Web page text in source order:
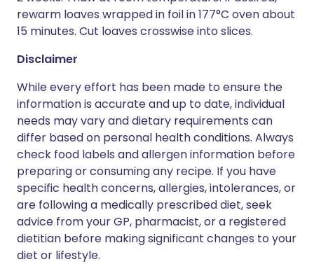
rewarm loaves wrapped in foil in 177°C oven about
15 minutes. Cut loaves crosswise into slices.
Disclaimer
While every effort has been made to ensure the
information is accurate and up to date, individual
needs may vary and dietary requirements can
differ based on personal health conditions. Always
check food labels and allergen information before
preparing or consuming any recipe. If you have
specific health concerns, allergies, intolerances, or
are following a medically prescribed diet, seek
advice from your GP, pharmacist, or a registered
dietitian before making significant changes to your
diet or lifestyle.